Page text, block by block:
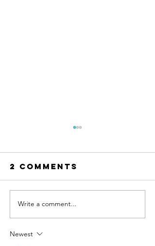
Why taking
action
creates
2 Comments
Write a comment...
Newest